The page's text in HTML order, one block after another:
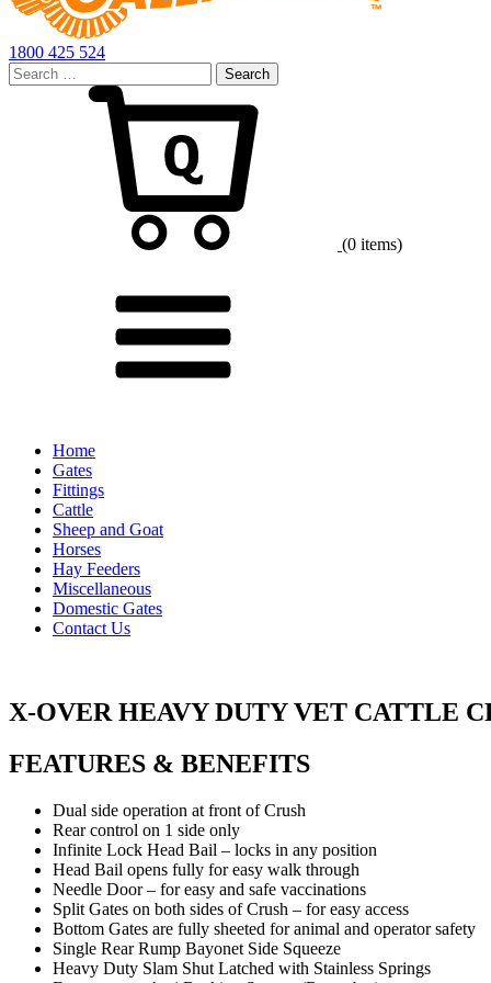
1800 425 524
Search
for:
(0 items)
Home
Gates
Fittings
Cattle
Sheep and Goat
Horses
Hay Feeders
Miscellaneous
Domestic Gates
Contact Us
X-OVER HEAVY DUTY VET CATTLE
FEATURES & BENEFITS
Dual side operation at front of Crush
Rear control on 1 side only
Infinite Lock Head Bail – locks in any position
Head Bail opens fully for easy walk through
Needle Door – for easy and safe vaccinations
Split Gates on both sides of Crush – for easy access
Bottom Gates are fully sheeted for animal and operator safety
Single Rear Rump Bayonet Side Squeeze
Heavy Duty Slam Shut Latched with Stainless Springs